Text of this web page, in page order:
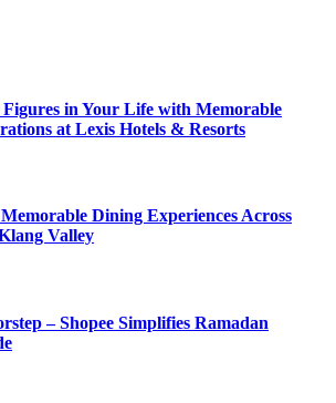
in Your Life with Memorable
at Lexis Hotels & Resorts
Dining Experiences Across
Valley
– Shopee Simplifies Ramadan